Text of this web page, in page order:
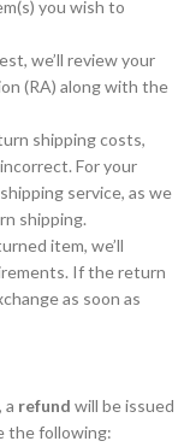
you wish to
we’ll review your
(RA) along with the
shipping costs,
For your
service, as we
shipping.
item, we’ll
If the return
as soon as
a refund will be issued
the following: